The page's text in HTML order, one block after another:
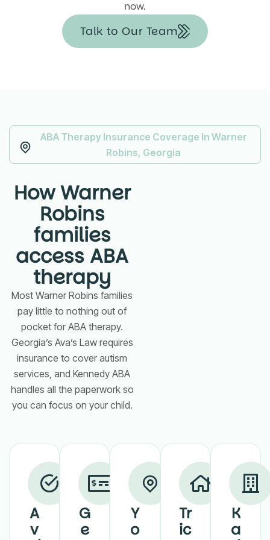
now.
Talk to Our Team
ABA Therapy Insurance Coverage In Warner
Robins, Georgia
How Warner
Robins
families
access ABA
therapy
Most Warner Robins families
pay little to nothing out of
pocket for ABA therapy.
Georgia’s Ava’s Law requires
insurance to cover autism
services, and Kennedy ABA
handles all the paperwork so
you can focus on your child.
A
v
G
e
Y
o
Tr
ic
K
a